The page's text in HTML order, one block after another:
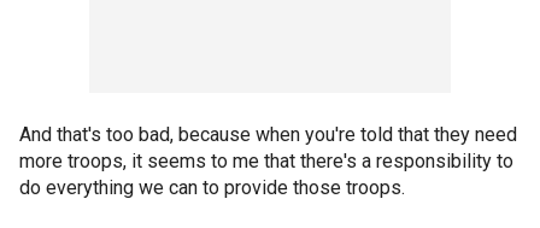
And that's too bad, because when you're told that they need
more troops, it seems to me that there's a responsibility to
do everything we can to provide those troops.